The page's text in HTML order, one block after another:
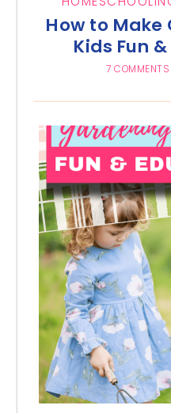
How to
Kids Fun
7 COMMENTS